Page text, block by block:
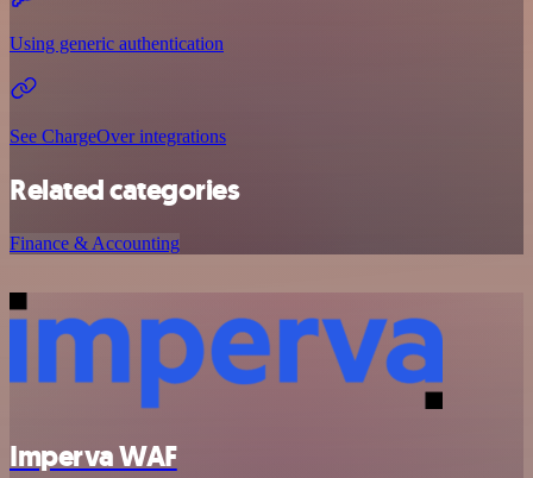
Using generic authentication
See ChargeOver integrations
Related categories
Finance & Accounting
Imperva WAF